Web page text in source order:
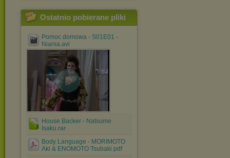
Ostatnio pobierane pliki
Pomoc domowa - S01E01 -
Niania.avi
House Backer - Natsume
Isaku.rar
Body Language - MORIMOTO
Aki & ENOMOTO Tsubaki.pdf